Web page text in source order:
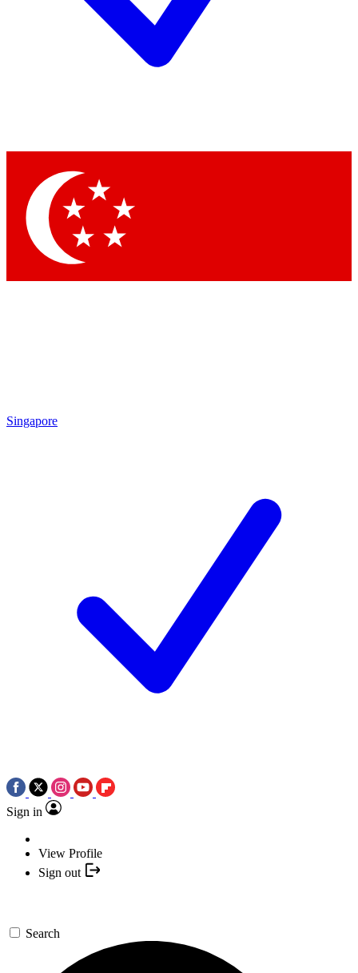
Singapore
Sign in
View Profile
Sign out
Search